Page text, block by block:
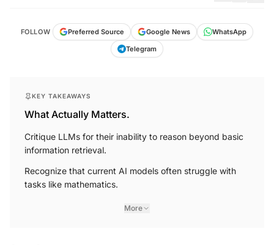
FOLLOW Preferred Source Google News
WhatsApp
Telegram
KEY TAKEAWAYS
What Actually Matters.
Critique LLMs for their inability to reason beyond basic
information retrieval.
Recognize that current AI models often struggle with
tasks like mathematics.
More